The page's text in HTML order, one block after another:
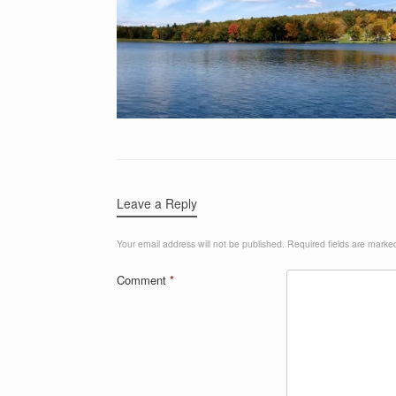
Leave a Reply
Your email address will not be published. Required fields are
Comment *